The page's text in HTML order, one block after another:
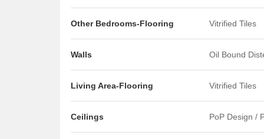
Other Bedrooms-Flooring Vitrified Tiles
Walls Oil Bound
Living Area-Flooring Vitrified Tiles
Ceilings PoP Design /